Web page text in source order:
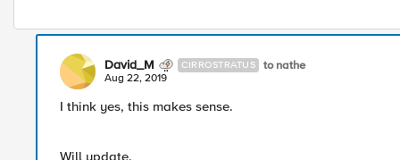
David_M CIRROSTRATUS to nathe
Aug 22, 2019
I think yes, this makes sense.
Will update.